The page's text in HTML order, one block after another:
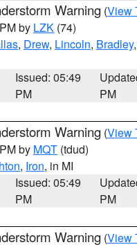
Warning (View
by LZK (74)
, Drew, Lincoln, Bradley,
Issued: 05:49
PM
PM
Warning (View
by MQT (tdud)
, Iron, in MI
Issued: 05:49
PM
PM
Warning (View